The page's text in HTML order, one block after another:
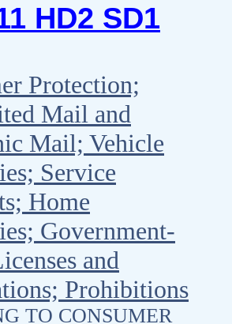
HD2 SD1
Protection;
Mail and
Mail; Vehicle
Service
Home
Government-
and
Prohibitions
TO CONSUMER